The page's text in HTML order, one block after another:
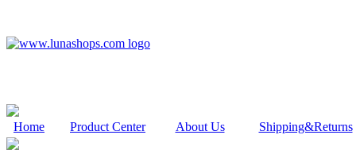
Home Product Center About Us Shipping&Returns